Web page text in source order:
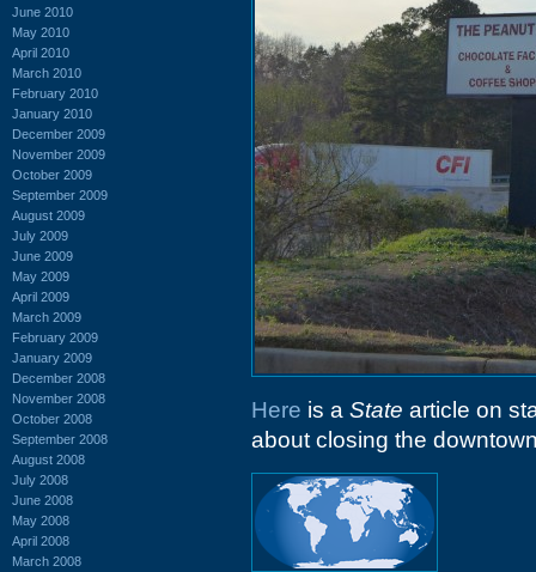
June 2010
May 2010
April 2010
March 2010
February 2010
January 2010
December 2009
November 2009
October 2009
September 2009
August 2009
July 2009
June 2009
May 2009
April 2009
March 2009
February 2009
January 2009
December 2008
November 2008
October 2008
September 2008
August 2008
July 2008
June 2008
May 2008
April 2008
March 2008
Here is a State article on
about closing the